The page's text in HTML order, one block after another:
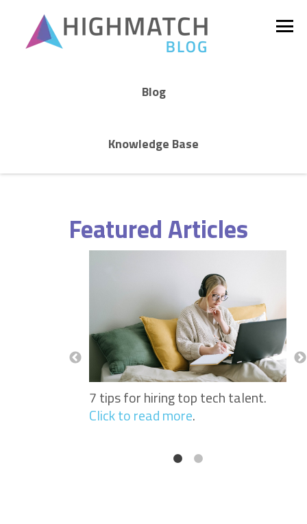
Blog
Knowledge Base
Featured Articles
Click
7 tips for hiring top tech talent.
Click to read more.